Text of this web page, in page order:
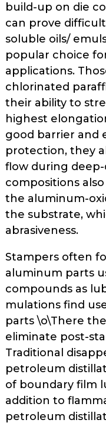
build-up on die
can prove
soluble oils/
popular choice
applications.
chlorinated
their ability to
highest
good barrier and
protection, they
flow during deep-
compo­sitions
the aluminum-
the substrate,
abrasiveness.
Stampers often
aluminum parts
compounds as
mulations find
parts \o\There
eliminate post-
Traditional
petroleum
of boundary film
addition to
petrole­um